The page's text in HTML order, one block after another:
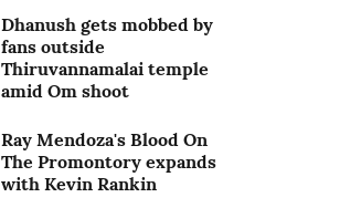
Dhanush gets mobbed by
fans outside
Thiruvannamalai temple
amid Om shoot
Ray Mendoza's Blood On
The Promontory expands
with Kevin Rankin